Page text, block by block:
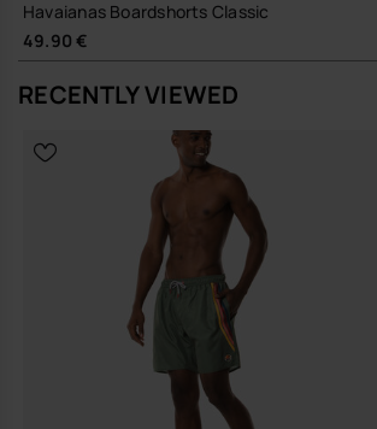
Havaianas Boardshorts Classic
49.90 €
RECENTLY VIEWED